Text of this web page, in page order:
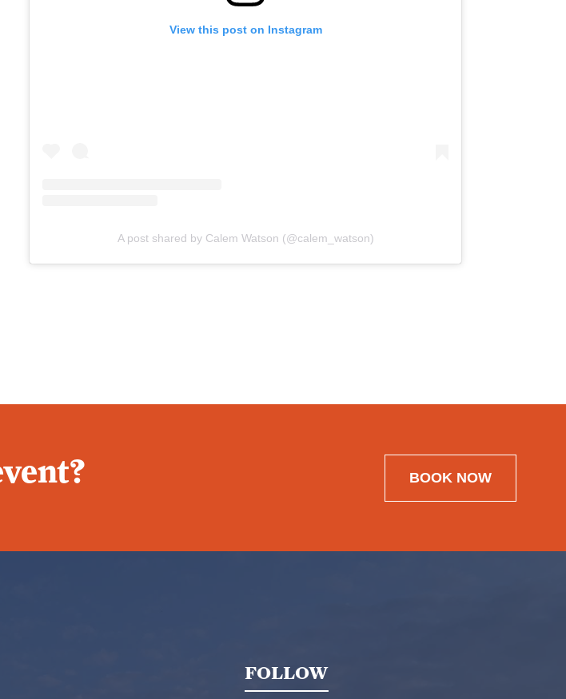
View this post on Instagram
A post shared by Calem Watson (@calem_watson)
BOOK NOW
FOLLOW